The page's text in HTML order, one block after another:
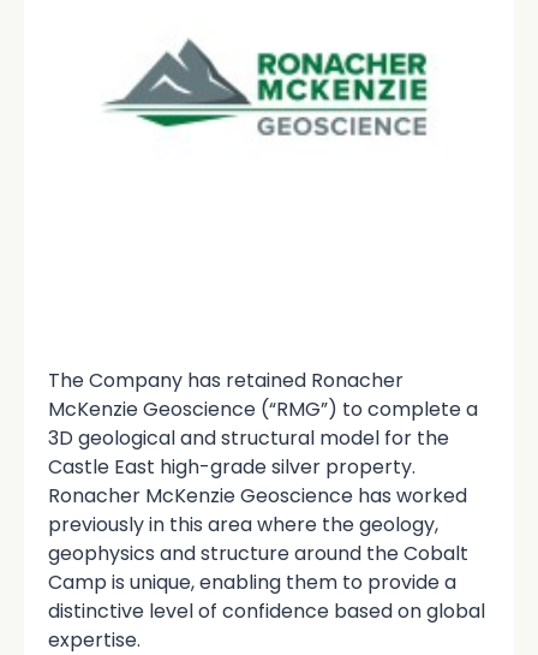
The Company has retained Ronacher
McKenzie Geoscience (“RMG”) to complete a
3D geological and structural model for the
Castle East high-grade silver property.
Ronacher McKenzie Geoscience has worked
previously in this area where the geology,
geophysics and structure around the Cobalt
Camp is unique, enabling them to provide a
distinctive level of confidence based on global
expertise.